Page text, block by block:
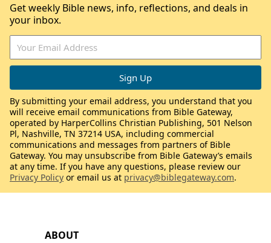
ABOUT
Get weekly Bible news, info, reflections, and deals in
your inbox.
By submitting your email address, you understand that you
will receive email communications from Bible Gateway,
operated by HarperCollins Christian Publishing, 501 Nelson
Pl, Nashville, TN 37214 USA, including commercial
communications and messages from partners of Bible
Gateway. You may unsubscribe from Bible Gateway’s emails
at any time. If you have any questions, please review our
Privacy Policy or email us at privacy@biblegateway.com.